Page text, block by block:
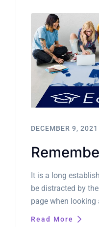
DECEMBER 9, 2021
It is a long
be distracted by
page when looking
Read More